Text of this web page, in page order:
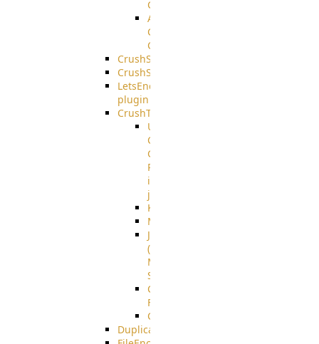
Configuration
Amazon
Cognito
Configuration
CrushSQL
CrushSSO
LetsEncrypt
plugin
CrushTask
User
Connection
Group
Reference
in
job
Kafka
MicrosoftMails
JMS
(Java
Message
Service)
CrushTask
Functions
CrushTaskVariables
DuplicateBlocker